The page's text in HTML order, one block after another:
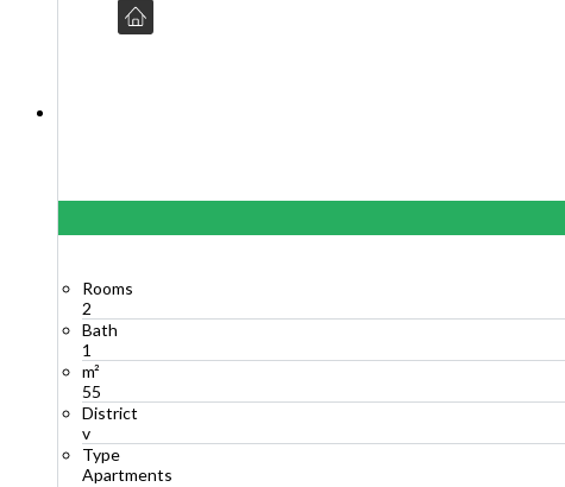
Rooms
2
Bath
1
m²
55
District
v
Type
Apartments